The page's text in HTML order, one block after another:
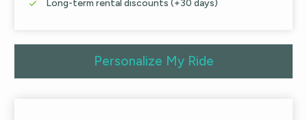
 Long-term rental discounts (+30 days)
Personalize My Ride